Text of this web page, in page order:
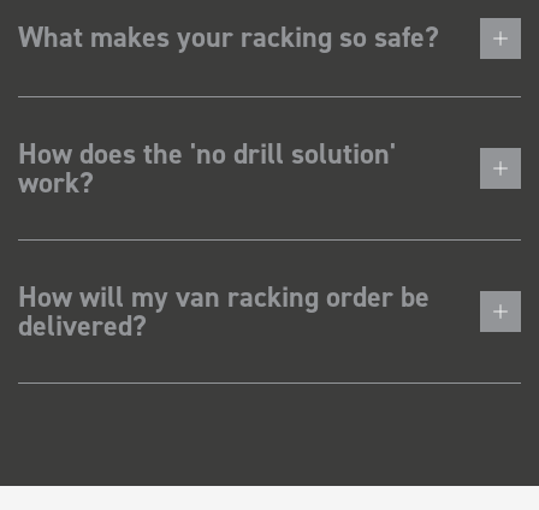
What makes your racking so safe?
How does the 'no drill solution'
work?
How will my van racking order be
delivered?